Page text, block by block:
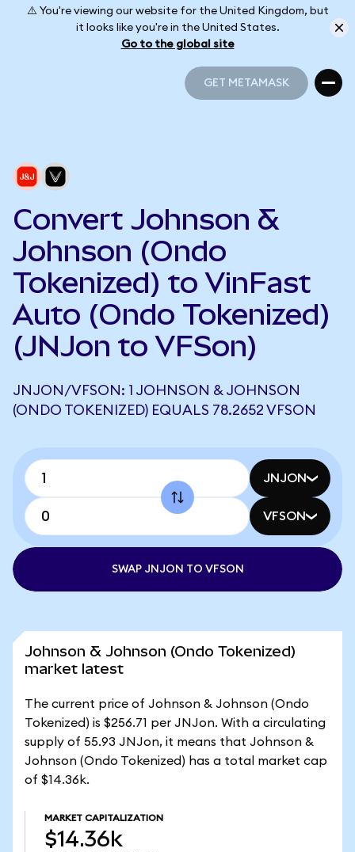
⚠️ You're viewing our website for the United Kingdom, but
it looks like you're in the United States.
Go to the global site
GET METAMASK
Convert Johnson &
Johnson (Ondo
Tokenized) to VinFast
Auto (Ondo Tokenized)
(JNJon to VFSon)
JNJON/VFSON: 1 JOHNSON & JOHNSON
(ONDO TOKENIZED) EQUALS 78.2652 VFSON
JNJON
VFSON
SWAP JNJON TO VFSON
Johnson & Johnson (Ondo Tokenized)
market latest
The current price of Johnson & Johnson (Ondo
Tokenized) is $256.71 per JNJon. With a circulating
supply of 55.93 JNJon, it means that Johnson &
Johnson (Ondo Tokenized) has a total market cap
of $14.36k.
MARKET CAPITALIZATION
$14.36k